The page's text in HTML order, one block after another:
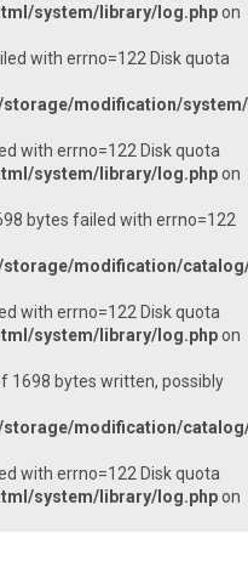
system/library/log.phpon
with errno=122 Disk quota
modification/
with errno=122 Disk quota
system/library/log.phpon
bytes failed with errno=122
modification/
with errno=122 Disk quota
system/library/log.phpon
1698 bytes written, possibly
modification/
with errno=122 Disk quota
system/library/log.phpon